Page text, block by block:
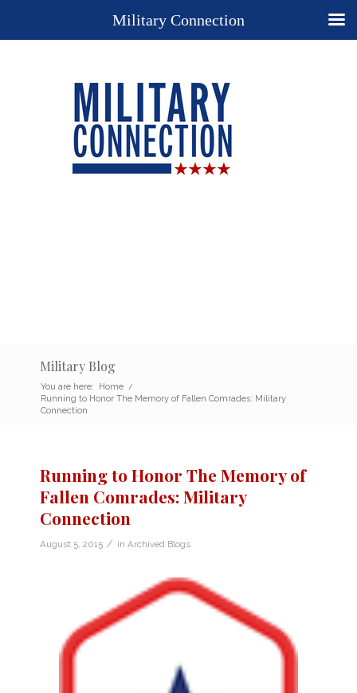
Military Blog
You are here: Home /
Running to Honor The Memory of Fallen Comrades: Military
Connection
Running to Honor The Memory of
Fallen Comrades: Military
Connection
August 5, 2015 / in Archived Blogs
Military Connection